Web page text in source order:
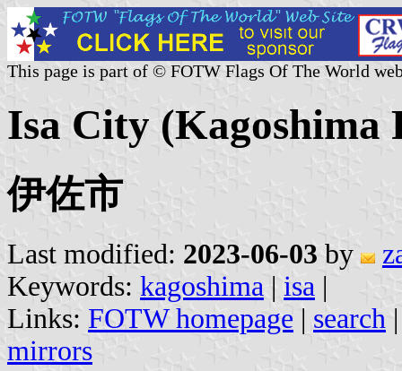
This page is part of © FOTW Flags Of The World
Isa City (Kagoshima
伊佐市
Last modified: 2023-06-03 by
Keywords: kagoshima | isa |
Links: FOTW homepage | search
mirrors